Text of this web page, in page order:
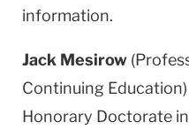
information.
Jack Mesirow
Continuing
Honorary Doctorate